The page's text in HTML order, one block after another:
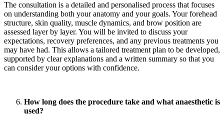
The consultation is a detailed and personalised process that focuses
on understanding both your anatomy and your goals. Your forehead
structure, skin quality, muscle dynamics, and brow position are
assessed layer by layer. You will be invited to discuss your
expectations, recovery preferences, and any previous treatments you
may have had. This allows a tailored treatment plan to be developed,
supported by clear explanations and a written summary so that you
can consider your options with confidence.
How long does the procedure take and what anaesthetic is
used?